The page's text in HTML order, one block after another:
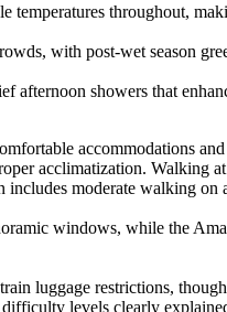
temperatures throughout,
with post-wet season
showers that
accommodations
acclimatization. Walking
moderate walking on
windows, while the
luggage restrictions,
levels clearly